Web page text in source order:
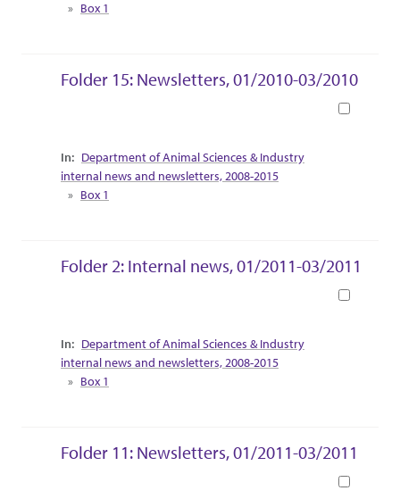
Box 1
Folder 15: Newsletters, 01/2010-03/2010
Collection Context
Department of Animal Sciences & Industry
internal news and newsletters, 2008-2015
Box 1
Folder 2: Internal news, 01/2011-03/2011
Collection Context
Department of Animal Sciences & Industry
internal news and newsletters, 2008-2015
Box 1
Folder 11: Newsletters, 01/2011-03/2011